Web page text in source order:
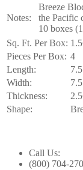
Notes:
Breeze
the Pacific
10 boxes
Sq. Ft. Per Box:
Pieces Per Box: 4
Length:
Width:
Thickness:
Shape:
Call Us:
(800) 704-